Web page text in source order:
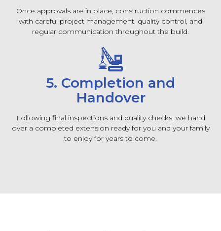
Once approvals are in place, construction commences
with careful project management, quality control, and
regular communication throughout the build.
5. Completion and
Handover
Following final inspections and quality checks, we hand
over a completed extension ready for you and your family
to enjoy for years to come.